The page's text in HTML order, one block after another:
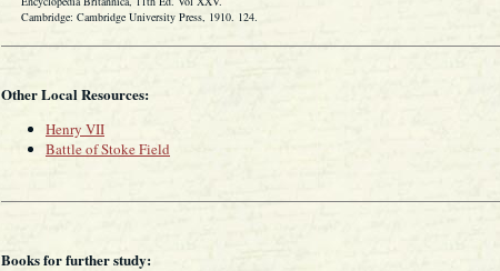
Cambridge: Cambridge University Press, 1910. 124.
Other Local Resources:
Henry VII
Battle of Stoke Field
Books for further study: